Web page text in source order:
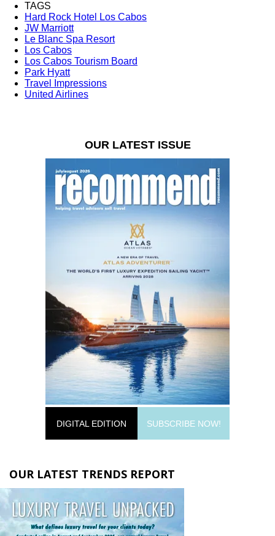
TAGS
Hard Rock Hotel Los Cabos
JW Marriott
Le Blanc Spa Resort
Los Cabos
Los Cabos Tourism Board
Park Hyatt
Travel Impressions
United Airlines
OUR LATEST ISSUE
DIGITAL EDITION SUBSCRIBE NOW!
OUR LATEST TRENDS REPORT